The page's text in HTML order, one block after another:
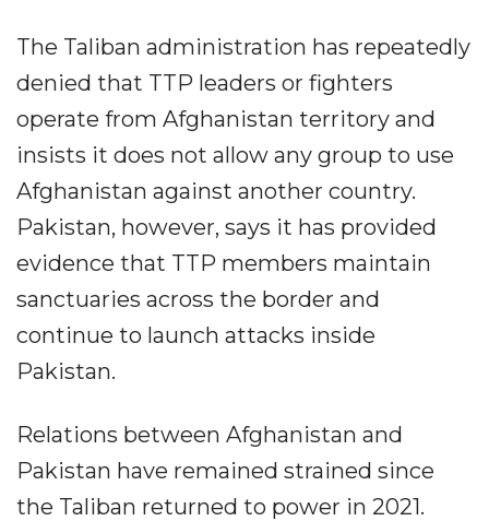
The Taliban administration has repeatedly
denied that TTP leaders or fighters
operate from Afghanistan territory and
insists it does not allow any group to use
Afghanistan against another country.
Pakistan, however, says it has provided
evidence that TTP members maintain
sanctuaries across the border and
continue to launch attacks inside
Pakistan.
Relations between Afghanistan and
Pakistan have remained strained since
the Taliban returned to power in 2021.